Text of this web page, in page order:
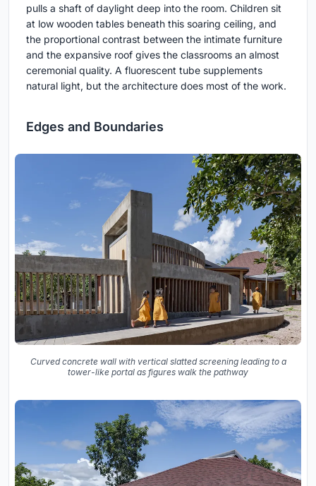
pulls a shaft of daylight deep into the room. Children sit
at low wooden tables beneath this soaring ceiling, and
the proportional contrast between the intimate furniture
and the expansive roof gives the classrooms an almost
ceremonial quality. A fluorescent tube supplements
natural light, but the architecture does most of the work.
Edges and Boundaries
Curved concrete wall with vertical slatted screening leading to a
tower-like portal as figures walk the pathway